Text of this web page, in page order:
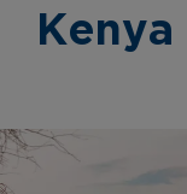
Kenya